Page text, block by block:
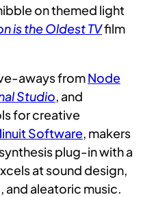
on themed light
is the Oldest TVfilm
aways fromNode
Studio, and
for creative
Software, makers
plug-in with a
at sound design,
and aleatoric music.